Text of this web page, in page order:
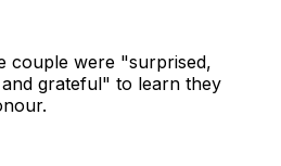
couple were "surprised,
grateful" to learn they